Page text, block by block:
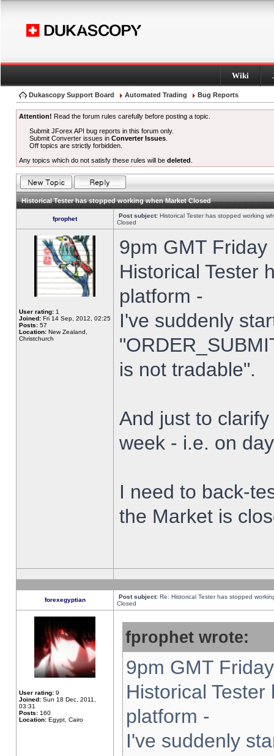
Wiki
Dukascopy Support Board Automated Trading Bug Reports
Attention! Read the forum rules carefully before posting a topic.
Submit JForex API bug reports in this forum only.
Submit Converter issues inConverter Issues
Off topics are strictly forbidden.
Any topics which do not satisfy these rules will be deleted
Historical Tester has stopped working when Market Closed
fprophet Post subject: Historical Tester has stopped working
Closed
User rating: 1
Joined: Fri 14 Sep, 2012, 02:25
Posts: 57
Location: New Zealand,
Christchurch
9pm GMT
Historical Tester
platform -
I've suddenly
is not tradable".
And just to
week - i.e. on
I need to back-
the Market is
forexegyptian Post subject: Re: Historical Tester has stopped
Closed
User rating: 9
Joined: Sun 18 Dec, 2011,
03:31
Posts: 160
Location: Egypt, Cairo
fprophet wrote:
9pm GMT
Historical
platform -
I've suddenly